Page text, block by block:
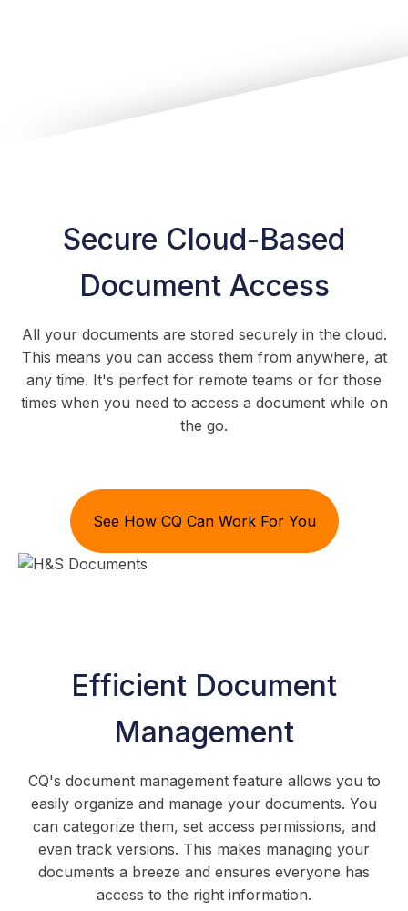
Secure Cloud-Based
Document Access
All your documents are stored securely in the cloud.
This means you can access them from anywhere, at
any time. It's perfect for remote teams or for those
times when you need to access a document while on
the go.
See How CQ Can Work For You
Efficient Document
Management
CQ's document management feature allows you to
easily organize and manage your documents. You
can categorize them, set access permissions, and
even track versions. This makes managing your
documents a breeze and ensures everyone has
access to the right information.